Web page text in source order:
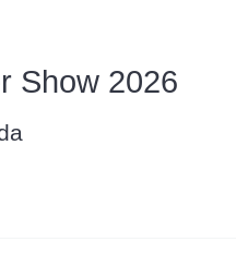
Show 2026